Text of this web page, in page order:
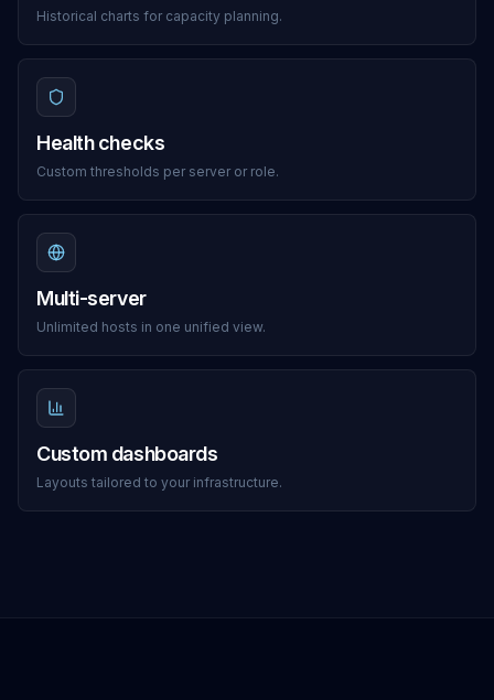
Historical charts for capacity planning.
Health checks
Custom thresholds per server or role.
Multi-server
Unlimited hosts in one unified view.
Custom dashboards
Layouts tailored to your infrastructure.